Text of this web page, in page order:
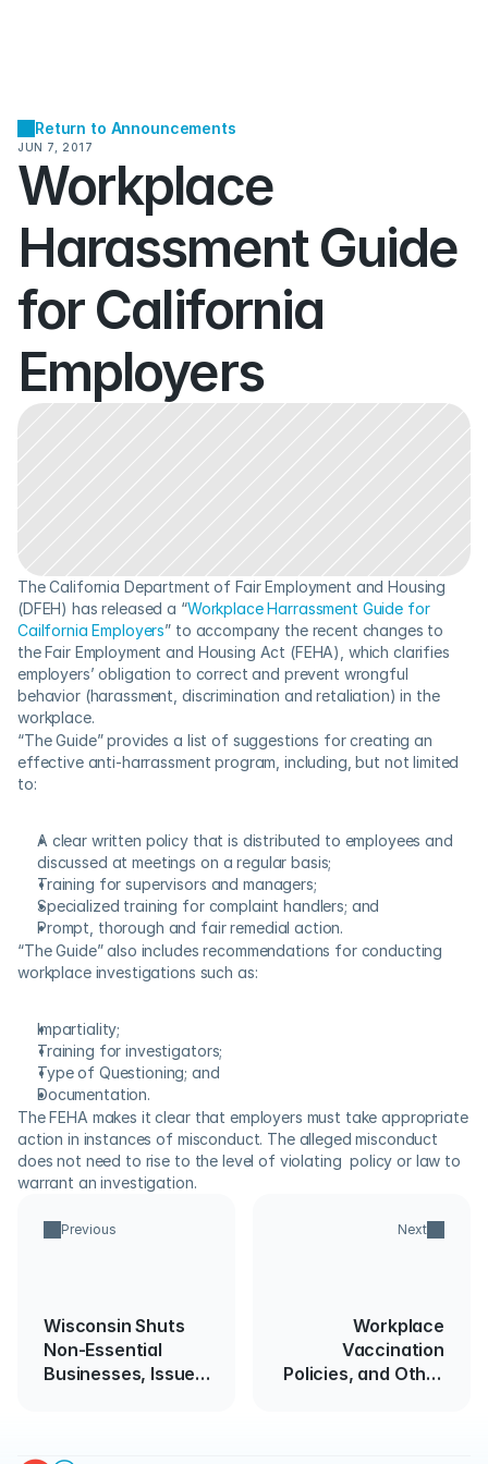
Return to Announcements
JUN 7, 2017
Workplace
Harassment Guide
for California
Employers
The California Department of Fair Employment and Housing
(DFEH) has released a “Workplace Harrassment Guide for
Cailfornia Employers” to accompany the recent changes to
the Fair Employment and Housing Act (FEHA), which clarifies
employers’ obligation to correct and prevent wrongful
behavior (harassment, discrimination and retaliation) in the
workplace.
“The Guide” provides a list of suggestions for creating an
effective anti-harrassment program, including, but not limited
to:
A clear written policy that is distributed to employees and
discussed at meetings on a regular basis;
Training for supervisors and managers;
Specialized training for complaint handlers; and
Prompt, thorough and fair remedial action.
“The Guide” also includes recommendations for conducting
workplace investigations such as:
Impartiality;
Training for investigators;
Type of Questioning; and
Documentation.
The FEHA makes it clear that employers must take appropriate
action in instances of misconduct. The alleged misconduct
does not need to rise to the level of violating  policy or law to
warrant an investigation.
Previous
Wisconsin Shuts
Non-Essential
Businesses, Issues
Next
Workplace
Vaccination
Policies, and Other